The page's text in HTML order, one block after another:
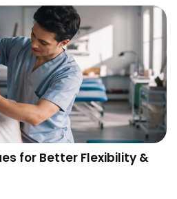
for Better Flexibility &